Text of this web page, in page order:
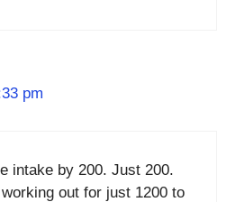
pm
intake by 200. Just 200.
out for just 1200 to